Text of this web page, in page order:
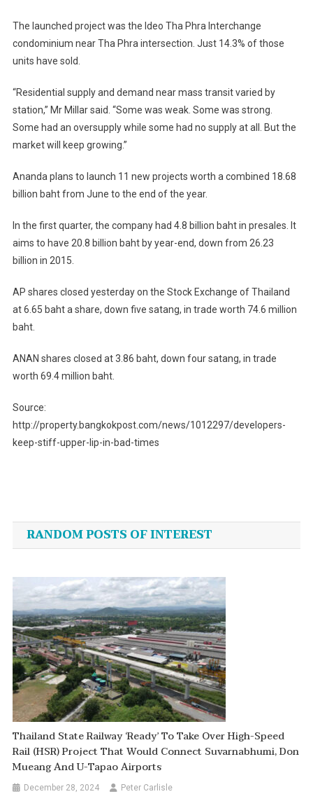
The launched project was the Ideo Tha Phra Interchange
condominium near Tha Phra intersection. Just 14.3% of those
units have sold.
“Residential supply and demand near mass transit varied by
station,” Mr Millar said. “Some was weak. Some was strong.
Some had an oversupply while some had no supply at all. But the
market will keep growing.”
Ananda plans to launch 11 new projects worth a combined 18.68
billion baht from June to the end of the year.
In the first quarter, the company had 4.8 billion baht in presales. It
aims to have 20.8 billion baht by year-end, down from 26.23
billion in 2015.
AP shares closed yesterday on the Stock Exchange of Thailand
at 6.65 baht a share, down five satang, in trade worth 74.6 million
baht.
ANAN shares closed at 3.86 baht, down four satang, in trade
worth 69.4 million baht.
Source:
http://property.bangkokpost.com/news/1012297/developers-
keep-stiff-upper-lip-in-bad-times
navigation
RANDOM POSTS OF INTEREST
Thailand State Railway ‘ready’ To Take Over High-Speed
Rail (HSR) Project That Would Connect Suvarnabhumi, Don
Mueang And U-Tapao Airports
December 28, 2024 Peter Carlisle